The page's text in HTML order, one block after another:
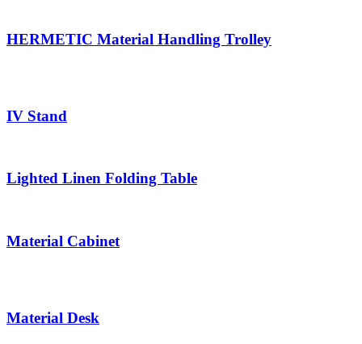
HERMETIC Material Handling Trolley
IV Stand
Lighted Linen Folding Table
Material Cabinet
Material Desk